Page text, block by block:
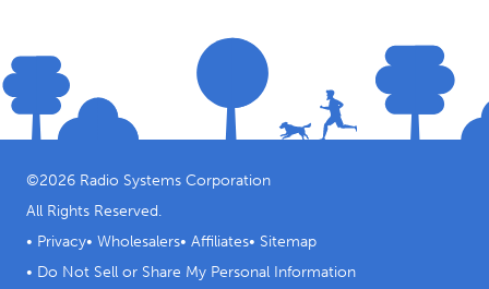
©2026 Radio Systems Corporation
All Rights Reserved.
• Privacy• Wholesalers• Affiliates• Sitemap
• Do Not Sell or Share My Personal Information